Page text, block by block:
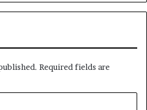
Required fields are